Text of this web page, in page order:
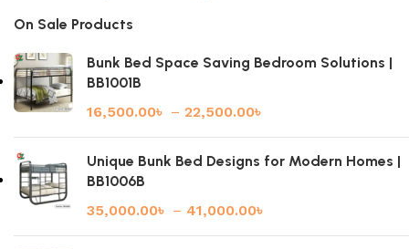
On Sale Products
Bunk Bed Space Saving Bedroom Solutions |
BB1001B
16,500.00৳ – 22,500.00৳
Unique Bunk Bed Designs for Modern Homes |
BB1006B
35,000.00৳ – 41,000.00৳